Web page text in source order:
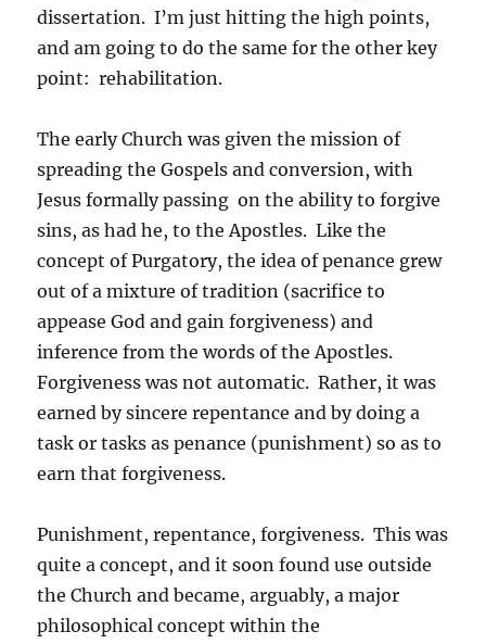
dissertation. I’m just hitting the high points,
and am going to do the same for the other key
point: rehabilitation.
The early Church was given the mission of
spreading the Gospels and conversion, with
Jesus formally passing on the ability to forgive
sins, as had he, to the Apostles. Like the
concept of Purgatory, the idea of penance grew
out of a mixture of tradition (sacrifice to
appease God and gain forgiveness) and
inference from the words of the Apostles.
Forgiveness was not automatic. Rather, it was
earned by sincere repentance and by doing a
task or tasks as penance (punishment) so as to
earn that forgiveness.
Punishment, repentance, forgiveness. This was
quite a concept, and it soon found use outside
the Church and became, arguably, a major
philosophical concept within the